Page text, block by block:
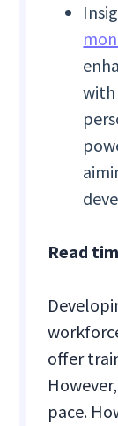
with
Read
offer
pace.